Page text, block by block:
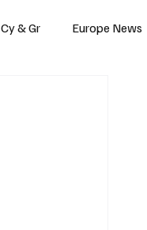
Cy & Gr Europe News